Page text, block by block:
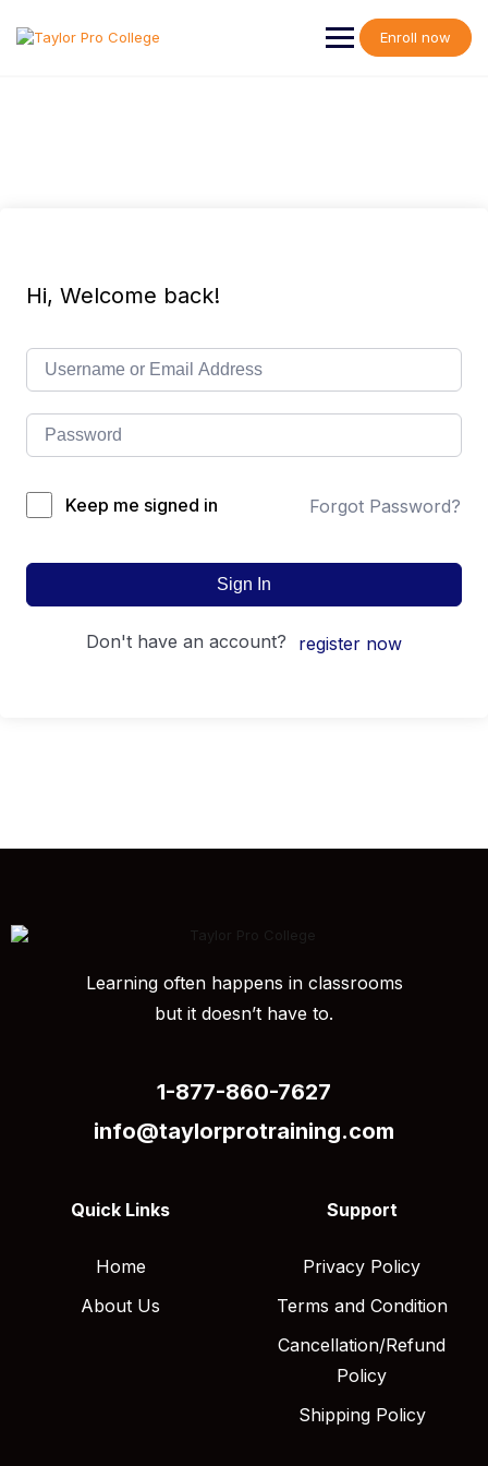
content
Enroll now
Hi, Welcome back!
Keep me signed in Forgot Password?
Sign In
don't have an account? register now
Learning often happens in classrooms
but it doesn’t have to.
1-877-860-7627
info@taylorprotraining.com
Quick Links
Home
About Us
Support
Privacy Policy
Terms and Condition
Cancellation/Refund
Policy
Shipping Policy